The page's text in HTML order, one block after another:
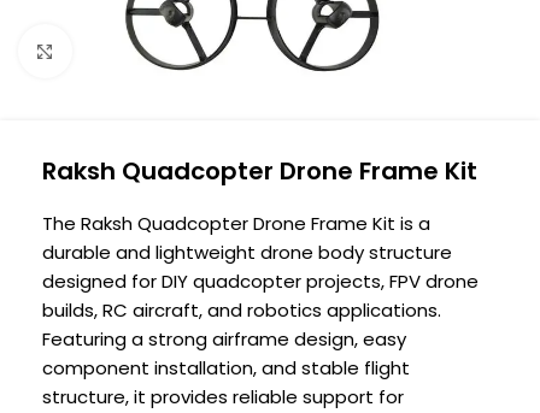
Click to enlarge
Raksh Quadcopter Drone Frame Kit
The Raksh Quadcopter Drone Frame Kit is a
durable and lightweight drone body structure
designed for DIY quadcopter projects, FPV drone
builds, RC aircraft, and robotics applications.
Featuring a strong airframe design, easy
component installation, and stable flight
structure, it provides reliable support for